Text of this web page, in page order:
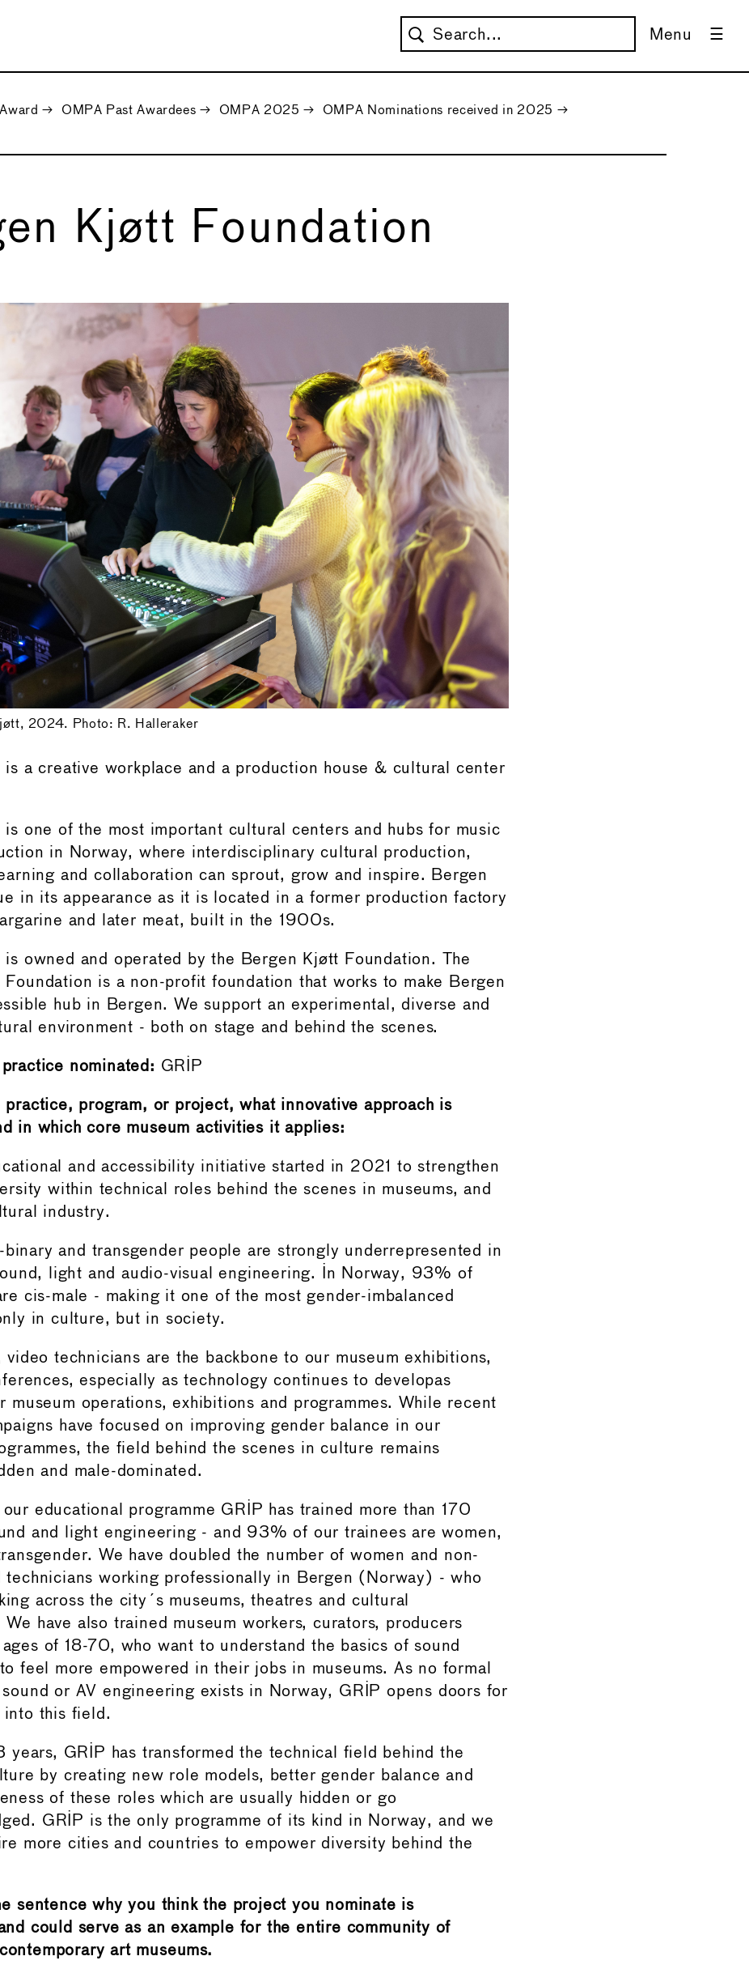
Menu
→ OMPA Past Awardees → OMPA 2025 → OMPA Nominations received in 2025 →
Kjøtt Foundation
2024. Photo: R. Halleraker
is a creative workplace and a production house & cultural center
is one of the most important cultural centers and hubs for music
in Norway, where interdisciplinary cultural production,
and collaboration can sprout, grow and inspire. Bergen
in its appearance as it is located in a former production factory
and later meat, built in the 1900s.
is owned and operated by the Bergen Kjøtt Foundation. The
Foundation is a non-profit foundation that works to make Bergen
hub in Bergen. We support an experimental, diverse and
environment - both on stage and behind the scenes.
nominated: GRIP
practice, program, or project, what innovative approach is
in which core museum activities it applies:
and accessibility initiative started in 2021 to strengthen
within technical roles behind the scenes in museums, and
industry.
binary and transgender people are strongly underrepresented in
light and audio-visual engineering. In Norway, 93% of
cis-male - making it one of the most gender-imbalanced
in culture, but in society.
technicians are the backbone to our museum exhibitions,
especially as technology continues to developas
museum operations, exhibitions and programmes. While recent
have focused on improving gender balance in our
the field behind the scenes in culture remains
and male-dominated.
educational programme GRIP has trained more than 170
and light engineering - and 93% of our trainees are women,
We have doubled the number of women and non-
technicians working professionally in Bergen (Norway) - who
across the city´s museums, theatres and cultural
We have also trained museum workers, curators, producers
of 18-70, who want to understand the basics of sound
feel more empowered in their jobs in museums. As no formal
or AV engineering exists in Norway, GRIP opens doors for
into this field.
years, GRIP has transformed the technical field behind the
by creating new role models, better gender balance and
of these roles which are usually hidden or go
GRIP is the only programme of its kind in Norway, and we
more cities and countries to empower diversity behind the
sentence why you think the project you nominate is
could serve as an example for the entire community of
art museums.